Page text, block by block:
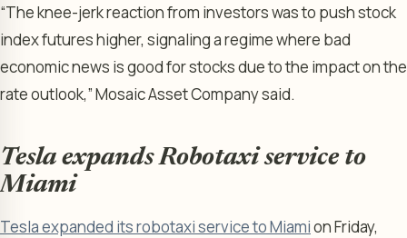
“The knee-jerk reaction from investors was to push stock
index futures higher, signaling a regime where bad
economic news is good for stocks due to the impact on the
rate outlook,” Mosaic Asset Company said.
Tesla expands Robotaxi service to
Miami
Tesla expanded its robotaxi service to Miamion Friday,